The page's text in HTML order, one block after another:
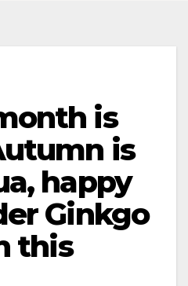
is
is
happy
Ginkgo
this